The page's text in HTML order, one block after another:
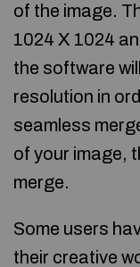
of the image.
1024 X 1024
the software
resolution in
seamless
of your image,
merge.
Some users
their creative